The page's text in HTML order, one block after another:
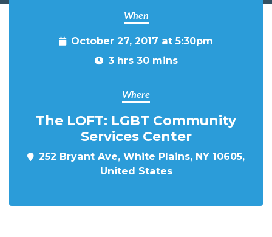
When
October 27, 2017 at 5:30pm
3 hrs 30 mins
Where
The LOFT: LGBT Community
Services Center
252 Bryant Ave, White Plains, NY 10605,
United States